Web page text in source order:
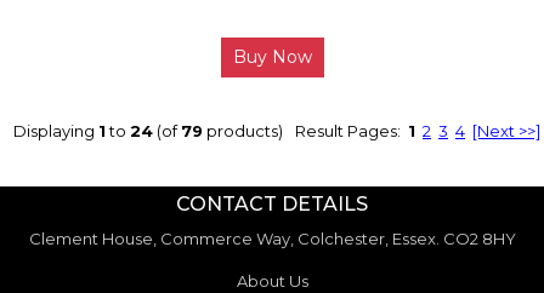
Buy Now
Result Pages: 1 2 3 4 [Next >>]
Displaying 1to 24(of79 products)
CONTACT DETAILS
Clement House, Commerce Way, Colchester, Essex. CO2 8HY
About Us